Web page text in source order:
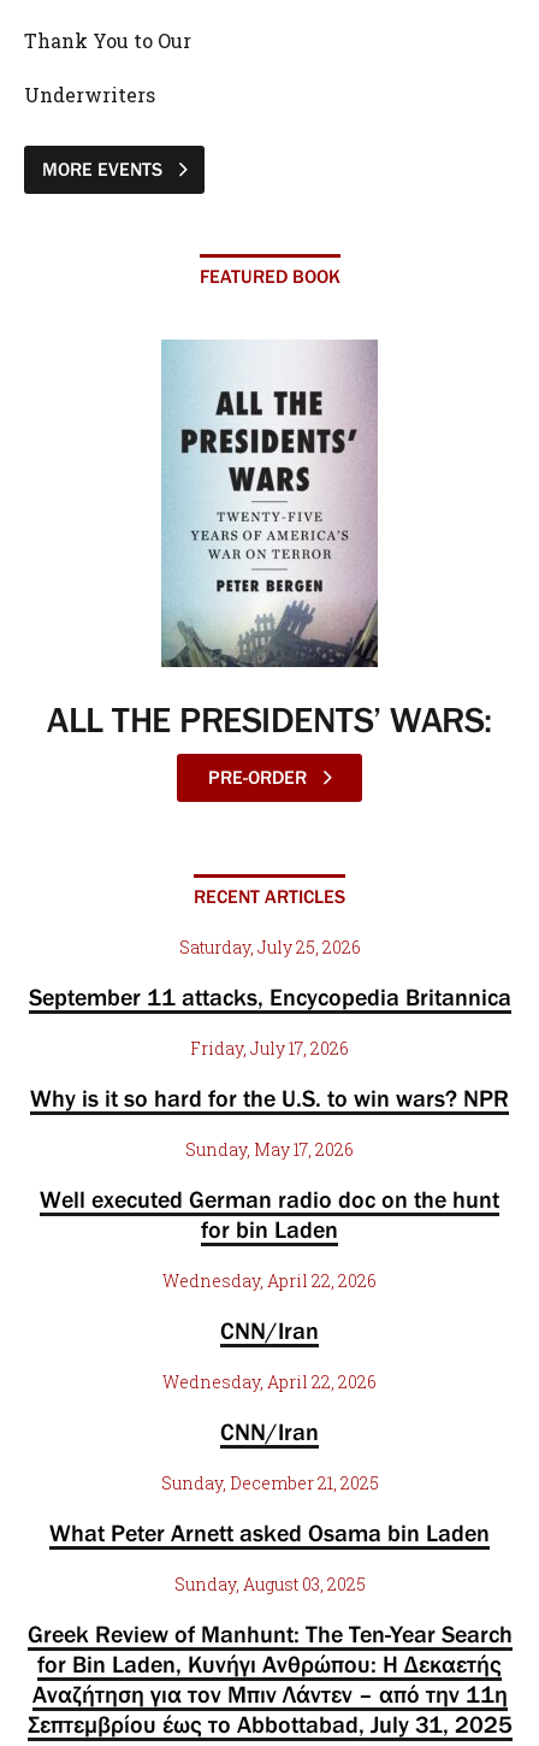
Thank You to Our
Underwriters
MORE EVENTS
FEATURED BOOK
ALL THE PRESIDENTS’ WARS:
PRE-ORDER
RECENT ARTICLES
Saturday, July 25, 2026
September 11 attacks, Encycopedia Britannica
Friday, July 17, 2026
Why is it so hard for the U.S. to win wars? NPR
Sunday, May 17, 2026
Well executed German radio doc on the hunt
for bin Laden
Wednesday, April 22, 2026
CNN/Iran
Wednesday, April 22, 2026
CNN/Iran
Sunday, December 21, 2025
What Peter Arnett asked Osama bin Laden
Sunday, August 03, 2025
Greek Review of Manhunt: The Ten-Year Search
for Bin Laden, Κυνήγι Ανθρώπου: Η Δεκαετής
Αναζήτηση για τον Μπιν Λάντεν – από την 11η
Σεπτεμβρίου έως το Abbottabad, July 31, 2025